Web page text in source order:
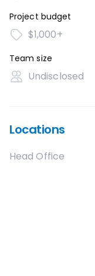
Project budget
$1,000+
Team size
Undisclosed
Locations
Head Office